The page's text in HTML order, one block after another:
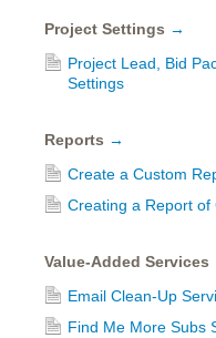
Project Settings →
Project Lead, Bid
Settings
Reports →
Create a Custom
Creating a Report
Value-Added Services
Email Clean-Up
Find Me More Subs